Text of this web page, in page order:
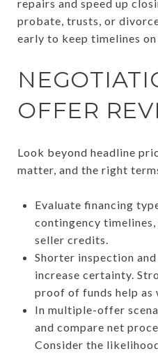
repairs and speed up
probate, trusts, or
early to keep timelines
OFFER
Look beyond headline
matter, and the right
Evaluate financing
contingency
seller credits.
Shorter inspection
increase certainty.
proof of funds help as
In multiple-offer
and compare net
Consider the